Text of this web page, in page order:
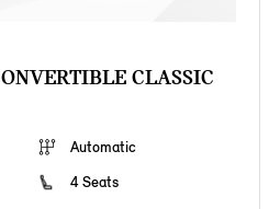
CLASSIC
Automatic
4 Seats